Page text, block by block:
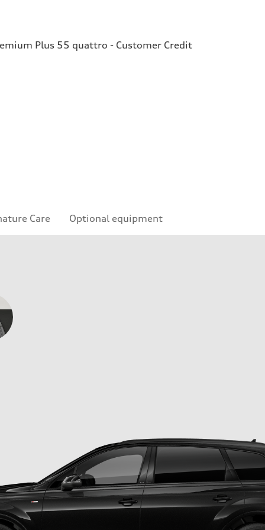
Plus 55 quattro - Customer Credit
Care Optional equipment